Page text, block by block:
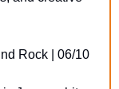
Rock | 06/10